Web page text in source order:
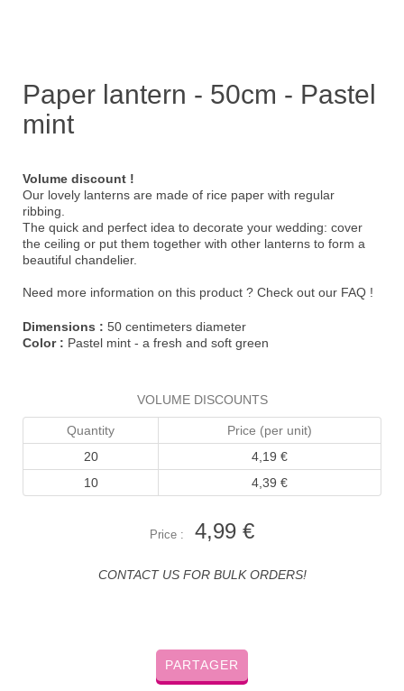
Paper lantern - 50cm - Pastel
mint
Volume discount !
Our lovely lanterns are made of rice paper with regular
ribbing.
The quick and perfect idea to decorate your wedding: cover
the ceiling or put them together with other lanterns to form a
beautiful chandelier.
Need more information on this product ? Check out our FAQ !
Dimensions : 50 centimeters diameter
Color : Pastel mint - a fresh and soft green
VOLUME DISCOUNTS
Quantity
Price (per unit)
20
4,19 €
10
4,39 €
Price : 4,99 €
CONTACT US FOR BULK ORDERS!
PARTAGER